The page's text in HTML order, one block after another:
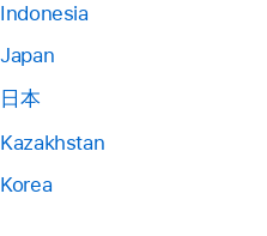
Indonesia
Japan
日本
Kazakhstan
Korea